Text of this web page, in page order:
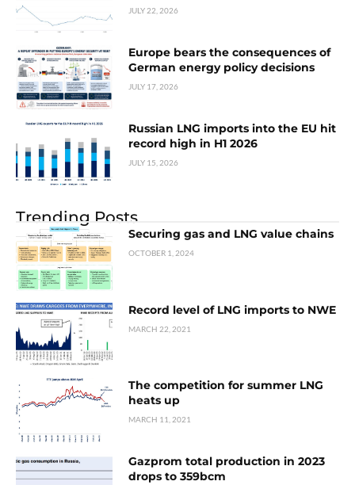
JULY 22, 2026
Europe bears the consequences of
German energy policy decisions
JULY 17, 2026
Russian LNG imports into the EU hit
record high in H1 2026
JULY 15, 2026
Trending Posts
Securing gas and LNG value chains
OCTOBER 1, 2024
Record level of LNG imports to NWE
MARCH 22, 2021
The competition for summer LNG
heats up
MARCH 11, 2021
Gazprom total production in 2023
drops to 359bcm